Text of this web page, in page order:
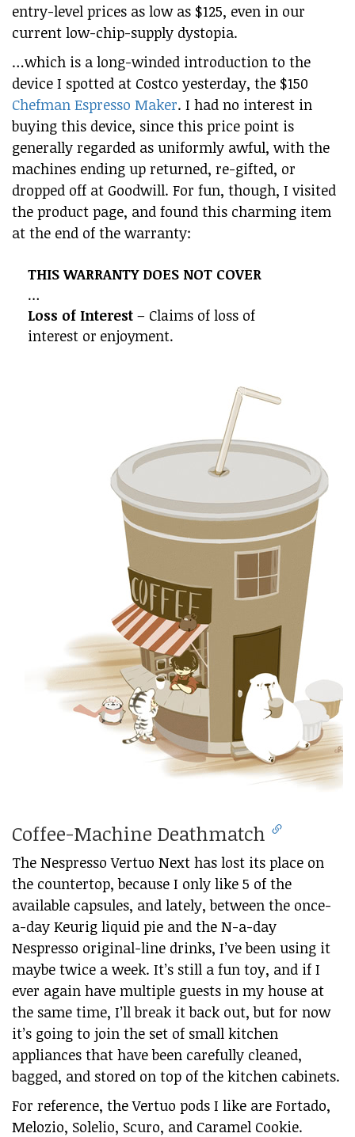
entry-level prices as low as $125, even in our
current low-chip-supply dystopia.
…which is a long-winded introduction to the
device I spotted at Costco yesterday, the $150
Chefman Espresso Maker. I had no interest in
buying this device, since this price point is
generally regarded as uniformly awful, with the
machines ending up returned, re-gifted, or
dropped off at Goodwill. For fun, though, I visited
the product page, and found this charming item
at the end of the warranty:
THIS WARRANTY DOES NOT COVER
…
Loss of Interest – Claims of loss of
interest or enjoyment.
Coffee-Machine Deathmatch
The Nespresso Vertuo Next has lost its place on
the countertop, because I only like 5 of the
available capsules, and lately, between the once-
a-day Keurig liquid pie and the N-a-day
Nespresso original-line drinks, I’ve been using it
maybe twice a week. It’s still a fun toy, and if I
ever again have multiple guests in my house at
the same time, I’ll break it back out, but for now
it’s going to join the set of small kitchen
appliances that have been carefully cleaned,
bagged, and stored on top of the kitchen cabinets.
For reference, the Vertuo pods I like are Fortado,
Melozio, Solelio, Scuro, and Caramel Cookie.